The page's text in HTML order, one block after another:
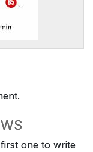
one to write